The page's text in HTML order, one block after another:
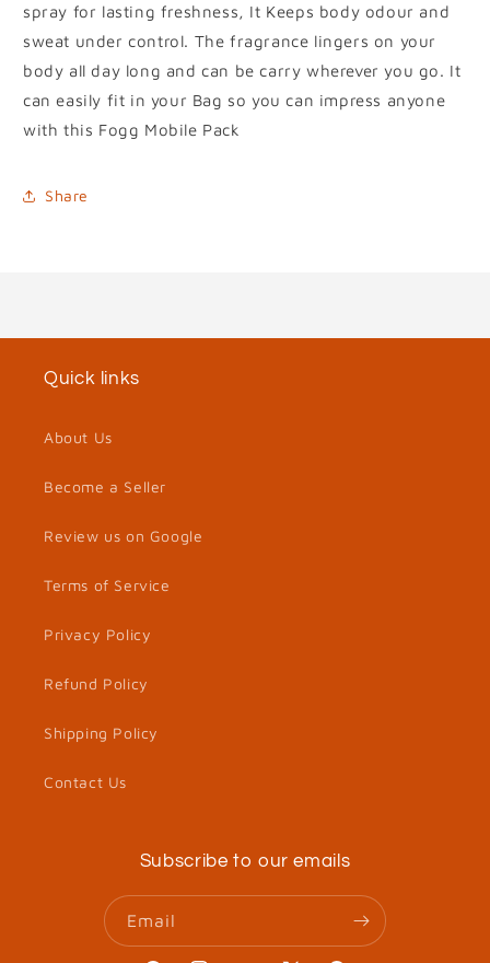
spray for lasting freshness, It Keeps body odour and
sweat under control. The fragrance lingers on your
body all day long and can be carry wherever you go. It
can easily fit in your Bag so you can impress anyone
with this Fogg Mobile Pack
Share
Quick links
About Us
Become a Seller
Review us on Google
Terms of Service
Privacy Policy
Refund Policy
Shipping Policy
Contact Us
Subscribe to our emails
Email